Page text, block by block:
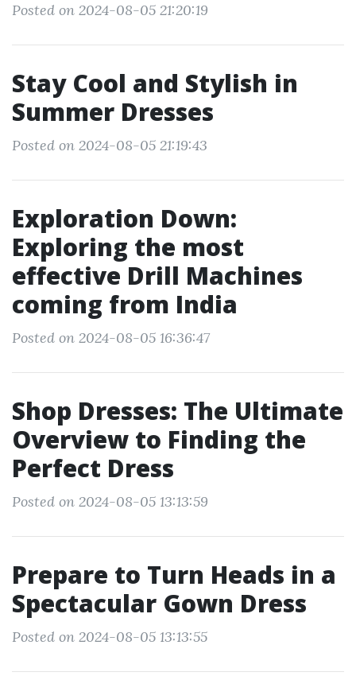
Posted on 2024-08-05 21:20:19
Stay Cool and Stylish in
Summer Dresses
Posted on 2024-08-05 21:19:43
Exploration Down:
Exploring the most
effective Drill Machines
coming from India
Posted on 2024-08-05 16:36:47
Shop Dresses: The Ultimate
Overview to Finding the
Perfect Dress
Posted on 2024-08-05 13:13:59
Prepare to Turn Heads in a
Spectacular Gown Dress
Posted on 2024-08-05 13:13:55